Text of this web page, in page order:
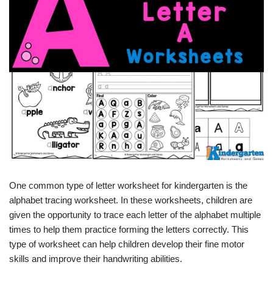
One common type of letter worksheet for kindergarten is the
alphabet tracing worksheet. In these worksheets, children are
given the opportunity to trace each letter of the alphabet multiple
times to help them practice forming the letters correctly. This
type of worksheet can help children develop their fine motor
skills and improve their handwriting abilities.